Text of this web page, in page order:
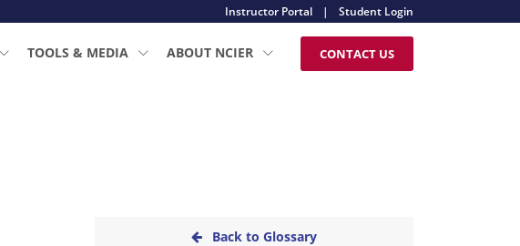
Instructor Portal | Student Login
TOOLS & MEDIA ABOUT NCIER CONTACT US
Back to Glossary